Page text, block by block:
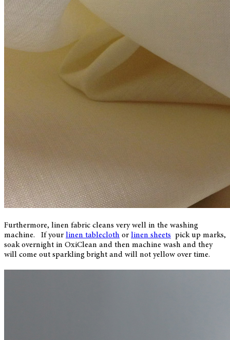
Furthermore, linen fabric cleans very well in the washing
machine. If your linen tablecloth or linen sheets pick up marks,
soak overnight in OxiClean and then machine wash and they
will come out sparkling bright and will not yellow over time.